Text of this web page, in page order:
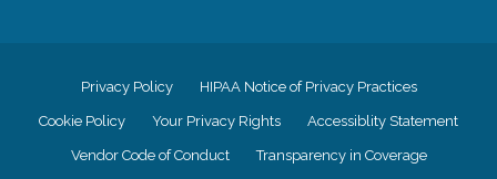
Privacy Policy HIPAA Notice of Privacy Practices
Cookie Policy Your Privacy Rights Accessiblity Statement
Vendor Code of Conduct Transparency in Coverage